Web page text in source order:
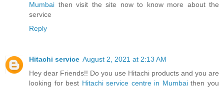
Mumbai then visit the site now to know more about the
service
Reply
Hitachi service August 2, 2021 at 2:13 AM
Hey dear Friends!! Do you use Hitachi products and you are
looking for best Hitachi service centre in Mumbaithen you